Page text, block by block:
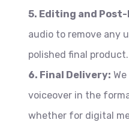
5. Editing and
audio to remove any
polished final product.
6. Final Delivery:
voiceover in the
whether for digital